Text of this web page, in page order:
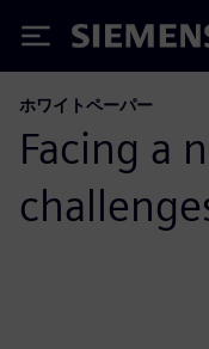
Siemens
ホワイトペーパー
Facing a